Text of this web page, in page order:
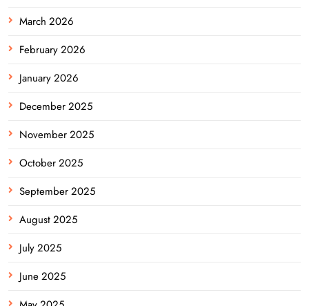
March 2026
February 2026
January 2026
December 2025
November 2025
October 2025
September 2025
August 2025
July 2025
June 2025